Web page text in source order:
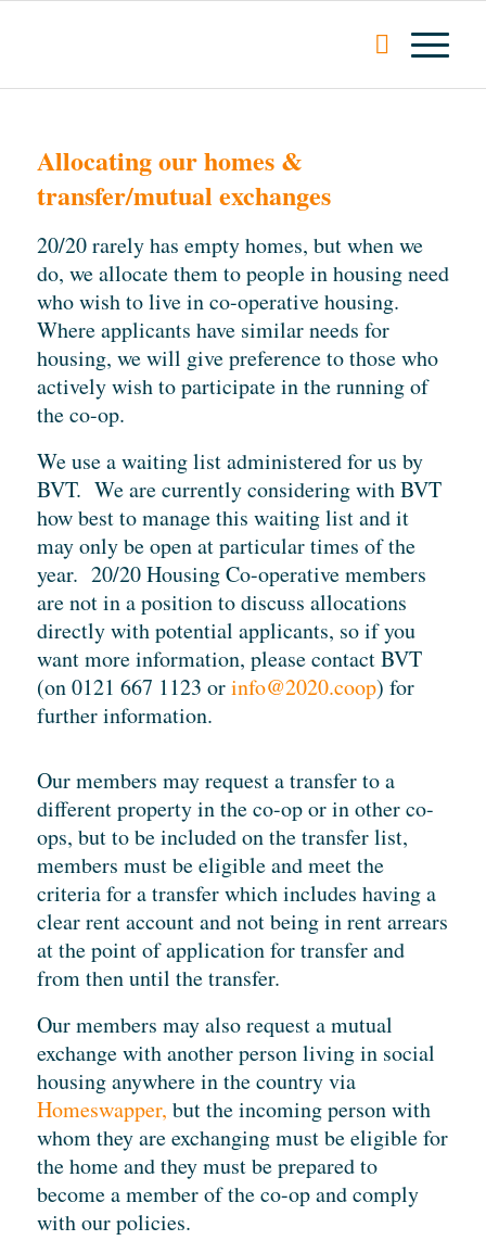
Allocating our homes &
transfer/mutual exchanges
20/20 rarely has empty homes, but when we
do, we allocate them to people in housing need
who wish to live in co-operative housing.
Where applicants have similar needs for
housing, we will give preference to those who
actively wish to participate in the running of
the co-op.
We use a waiting list administered for us by
BVT. We are currently considering with BVT
how best to manage this waiting list and it
may only be open at particular times of the
year. 20/20 Housing Co-operative members
are not in a position to discuss allocations
directly with potential applicants, so if you
want more information, please contact BVT
(on 0121 667 1123 orinfo@2020.coop) for
further information.
Our members may request a transfer to a
different property in the co-op or in other co-
ops, but to be included on the transfer list,
members must be eligible and meet the
criteria for a transfer which includes having a
clear rent account and not being in rent arrears
at the point of application for transfer and
from then until the transfer.
Our members may also request a mutual
exchange with another person living in social
housing anywhere in the country via
Homeswapper, but the incoming person with
whom they are exchanging must be eligible for
the home and they must be prepared to
become a member of the co-op and comply
with our policies.